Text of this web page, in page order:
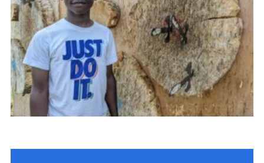
Fundraising
OSM
Privacy Policy